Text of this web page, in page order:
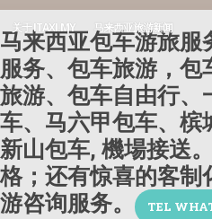
关于 ITAXI.MY 马来西亚旅游新闻
马来西亚包车游旅
服务、包车旅游，
旅游、包车自由行、
车、马六甲包车、槟
新山包车, 機場接送
格；还有惊喜的客制
游咨询服务。
TEL